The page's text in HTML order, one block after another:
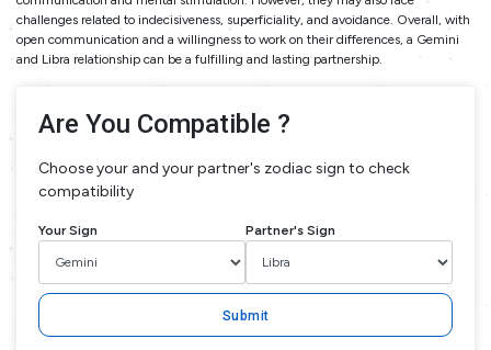
challenges related to indecisiveness, superficiality, and avoidance. Overall, with
open communication and a willingness to work on their differences, a Gemini
and Libra relationship can be a fulfilling and lasting partnership.
Are You Compatible ?
Choose your and your partner's zodiac sign to check
compatibility
Your Sign Partner's Sign
Submit